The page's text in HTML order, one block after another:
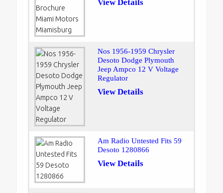
View Details
Nos 1956-1959 Chrysler
Desoto Dodge Plymouth
Jeep Ampco 12 V Voltage
Regulator
View Details
Am Radio Untested Fits 59
Desoto 1280866
View Details